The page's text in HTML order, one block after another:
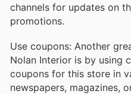
channels for updates on
promotions.
Use coupons: Another
Nolan Interior is by using
coupons for this store in
newspapers, magazines,